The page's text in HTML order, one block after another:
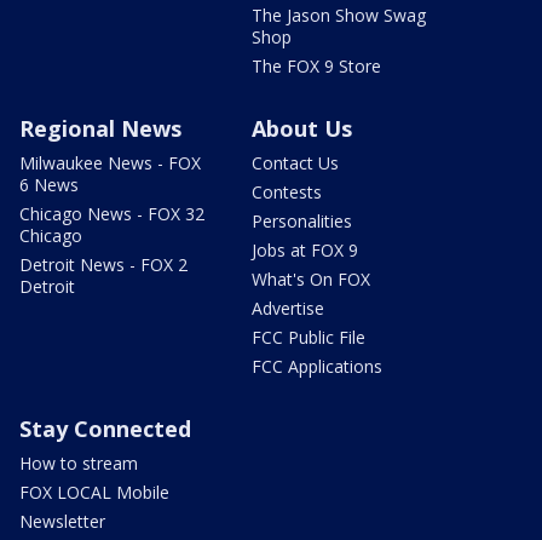
The Jason Show Swag
Shop
The FOX 9 Store
Regional News
Milwaukee News - FOX
6 News
Chicago News - FOX 32
Chicago
Detroit News - FOX 2
Detroit
About Us
Contact Us
Contests
Personalities
Jobs at FOX 9
What's On FOX
Advertise
FCC Public File
FCC Applications
Stay Connected
How to stream
FOX LOCAL Mobile
Newsletter